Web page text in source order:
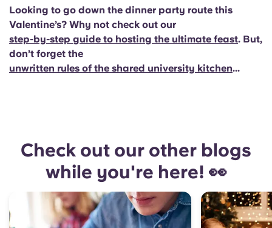
Looking to go down the dinner party route this
Valentine’s? Why not check out our
step-by-step guide to hosting the ultimate feast. But,
don’t forget the
unwritten rules of the shared university kitchen...
Check out our other blogs
while you're here! 👀